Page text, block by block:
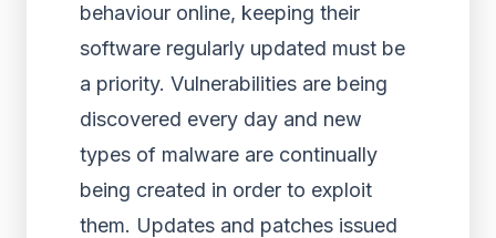
behaviour online, keeping their
software regularly updated must be
a priority. Vulnerabilities are being
discovered every day and new
types of malware are continually
being created in order to exploit
them. Updates and patches issued